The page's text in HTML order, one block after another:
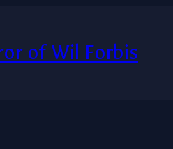
of Wil Forbis